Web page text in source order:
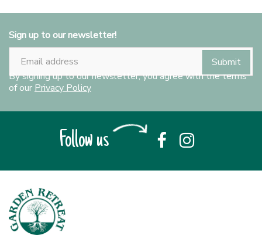
Sign up to our newsletter!
By signing up to our newsletter, you agree with the terms
of our Privacy Policy
Follow us